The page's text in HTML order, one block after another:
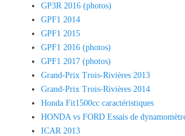
GP3R 2016 (photos)
GPF1 2014
GPF1 2015
GPF1 2016 (photos)
GPF1 2017 (photos)
Grand-Prix Trois-Rivières 2013
Grand-Prix Trois-Rivières 2014
Honda Fit1500cc caractéristiques
HONDA vs FORD Essais de
ICAR 2013